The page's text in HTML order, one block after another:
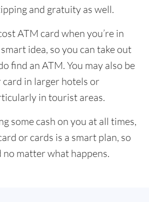
and gratuity as well.
ATM card when you’re in
idea, so you can take out
find an ATM. You may also be
card in larger hotels or
in tourist areas.
some cash on you at all times,
or cards is a smart plan, so
no matter what happens.